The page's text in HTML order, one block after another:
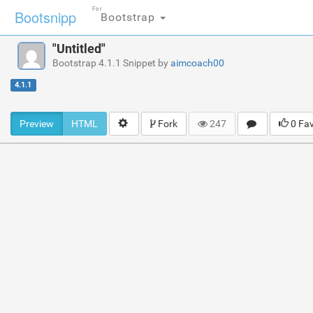
Bootsnipp Bootstrap
For
"Untitled"
Bootstrap 4.1.1 Snippet byaimcoach00
4.1.1
Preview HTML Fork 247 0